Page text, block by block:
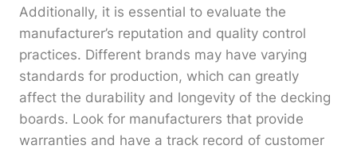
Additionally, it is essential to evaluate the
manufacturer’s reputation and quality control
practices. Different brands may have varying
standards for production, which can greatly
affect the durability and longevity of the decking
boards. Look for manufacturers that provide
warranties and have a track record of customer